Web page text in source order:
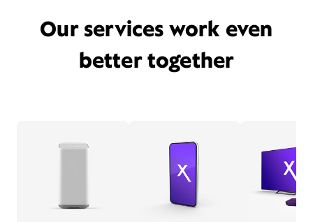
Our services work even
better together